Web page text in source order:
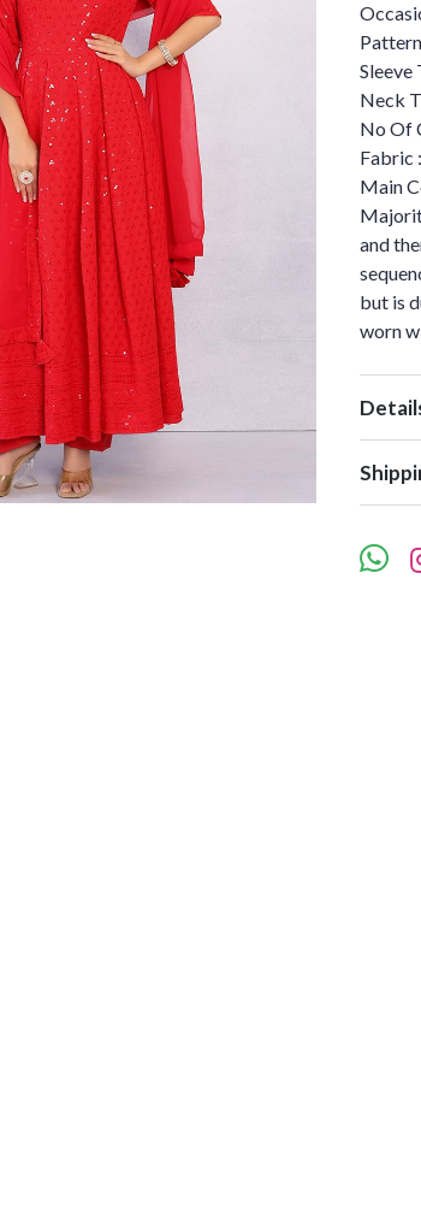
Sleeve
Neck
No Of
Fabric
Main
and
but is
worn